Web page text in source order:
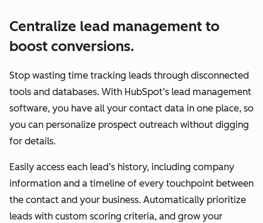
Centralize lead management to
boost conversions.
Stop wasting time tracking leads through disconnected
tools and databases. With HubSpot’s lead management
software, you have all your contact data in one place, so
you can personalize prospect outreach without digging
for details.
Easily access each lead’s history, including company
information and a timeline of every touchpoint between
the contact and your business. Automatically prioritize
leads with custom scoring criteria, and grow your